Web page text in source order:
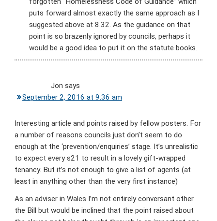
puts forward almost exactly the same approach as I
suggested above at 8.32. As the guidance on that
point is so brazenly ignored by councils, perhaps it
would be a good idea to put it on the statute books.
Jon says
September 2, 2016 at 9:36 am
Interesting article and points raised by fellow posters. For
a number of reasons councils just don’t seem to do
enough at the ‘prevention/enquiries’ stage. It’s unrealistic
to expect every s21 to result in a lovely gift-wrapped
tenancy. But it’s not enough to give a list of agents (at
least in anything other than the very first instance)
As an adviser in Wales I’m not entirely conversant other
the Bill but would be inclined that the point raised about